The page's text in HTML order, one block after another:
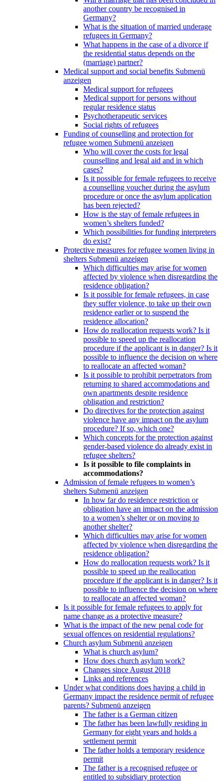
another country be recognised in
Germany?
What is the situation of married underage
refugees in Germany?
What happens in the case of a divorce if
the residential status depends on the
(marriage) partner?
Medical support and social benefits Submenü
anzeigen
Medical support for refugees
Medical support for persons without
regular residence status
Psychotherapeutic services
Social rights of refugees
Funding of counselling and protection for
refugee women Submenü anzeigen
Who will cover the costs for legal
counselling and legal aid and in which
cases?
Is it possible for female refugees to receive
a counselling voucher during the asylum
procedure or once the asylum application
has been rejected?
How is the stay of female refugees in
women’s shelters funded?
Which possibilities for funding interpreters
do exist?
Protective measures for refugee women living in
shelters Submenü anzeigen
Which difficulties may arise for women
affected by violence when disregarding the
residence obligation?
Is it possible for female refugees, in case
they suffer violence, to take up their own
residence earlier or to suspend the
residence allocation?
How do reallocation requests work? Is it
possible to speed up the reallocation
procedure if the applicant is in danger? Is it
possible to influence the decision on where
to reallocate an affected woman?
Is it possible to prohibit perpetrators from
returning to shared accommodations and
own apartments despite residence
obligation and restriction?
Do directives for the protection against
violence have any impact on the asylum
procedure? If so, which one?
Which concepts for the protection against
gender-based violence do already exist in
refugee shelters?
Is it possible to file complaints in
accommodations?
Admission of female refugees to women’s
shelters Submenü anzeigen
In how far do residence restriction or
obligation have an impact on the admission
to a women’s shelter or on moving to
another shelter?
Which difficulties may arise for women
affected by violence when disregarding the
residence obligation?
How do reallocation requests work? Is it
possible to speed up the reallocation
procedure if the applicant is in danger? Is it
possible to influence the decision on where
to reallocate an affected woman?
Is it possible for female refugees to apply for
name change as a protective measure?
What is the impact of the new penal code for
sexual offences on residential regulations?
Church asylum Submenü anzeigen
What is church asylum?
How does church asylum work?
Changes since August 2018
Links and references
Under what conditions does having a child in
Germany impact the residence permit of refugee
parents? Submenü anzeigen
The father is a German citizen
The father has been lawfully residing in
Germany for eight years and holds a
settlement permit
The father holds a temporary residence
permit
The father is a recognised refugee or
entitled to subsidiary protection